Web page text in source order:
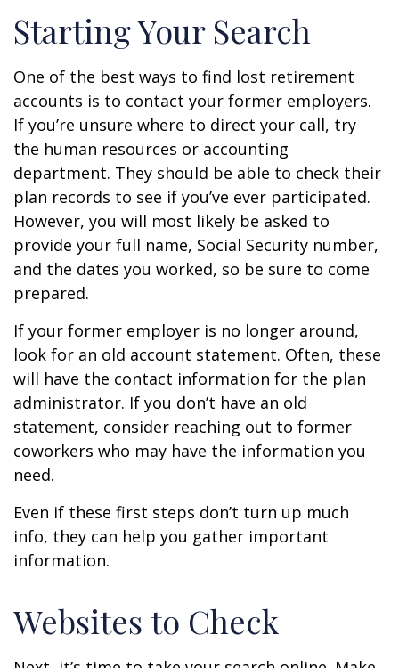
Starting Your Search
One of the best ways to find lost retirement
accounts is to contact your former employers.
If you’re unsure where to direct your call, try
the human resources or accounting
department. They should be able to check their
plan records to see if you’ve ever participated.
However, you will most likely be asked to
provide your full name, Social Security number,
and the dates you worked, so be sure to come
prepared.
If your former employer is no longer around,
look for an old account statement. Often, these
will have the contact information for the plan
administrator. If you don’t have an old
statement, consider reaching out to former
coworkers who may have the information you
need.
Even if these first steps don’t turn up much
info, they can help you gather important
information.
Websites to Check